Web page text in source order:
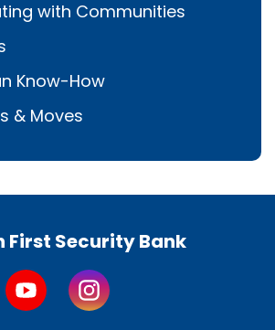
with Communities
Know-How
& Moves
First Security Bank